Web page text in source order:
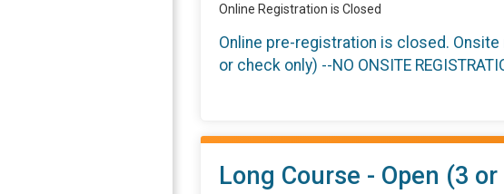
Online Registration is Closed
Online pre-registration is closed. Onsite
or check only) --NO ONSITE
Long Course - Open (3